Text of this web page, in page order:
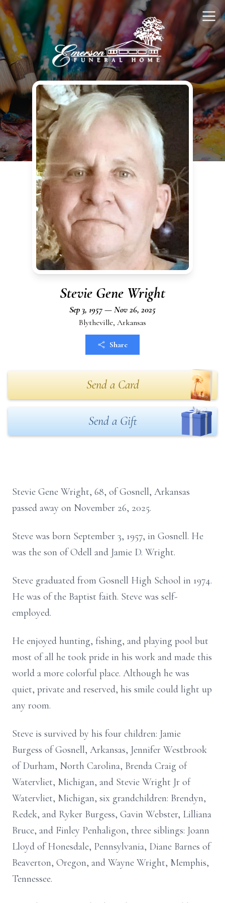
Stevie Gene Wright
Sep 3, 1957 — Nov 26, 2025
Blytheville, Arkansas
Share
Send a Card
Send a Gift
Stevie Gene Wright, 68, of Gosnell, Arkansas
passed away on November 26, 2025.
Steve was born September 3, 1957, in Gosnell. He
was the son of Odell and Jamie D. Wright.
Steve graduated from Gosnell High School in 1974.
He was of the Baptist faith. Steve was self-
employed.
He enjoyed hunting, fishing, and playing pool but
most of all he took pride in his work and made this
world a more colorful place. Although he was
quiet, private and reserved, his smile could light up
any room.
Steve is survived by his four children: Jamie
Burgess of Gosnell, Arkansas, Jennifer Westbrook
of Durham, North Carolina, Brenda Craig of
Watervliet, Michigan, and Stevie Wright Jr of
Watervliet, Michigan, six grandchildren: Brendyn,
Redek, and Ryker Burgess, Gavin Webster, Lilliana
Bruce, and Finley Penhaligon, three siblings: Joann
Lloyd of Honesdale, Pennsylvania, Diane Barnes of
Beaverton, Oregon, and Wayne Wright, Memphis,
Tennessee.